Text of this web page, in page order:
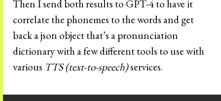
Then I send both results to GPT-4 to have it
correlate the phonemes to the words and get
back a json object that’s a pronunciation
dictionary with a few different tools to use with
various TTS (text-to-speech)services.